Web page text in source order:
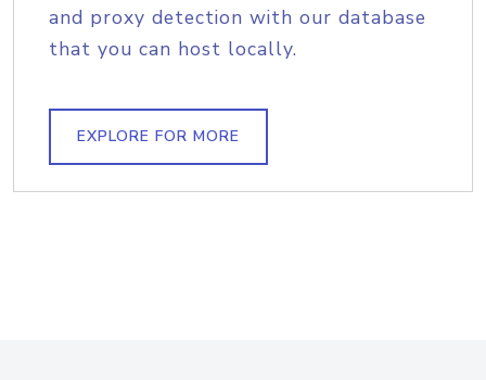
and proxy detection with our database
that you can host locally.
EXPLORE FOR MORE